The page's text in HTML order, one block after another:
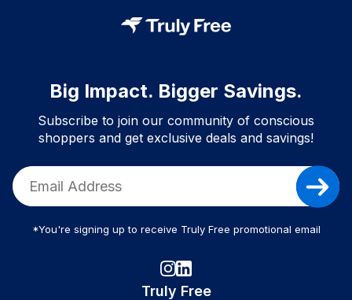
Big Impact. Bigger Savings.
Subscribe to join our community of conscious
shoppers and get exclusive deals and savings!
*You're signing up to receive Truly Free promotional email
Truly Free